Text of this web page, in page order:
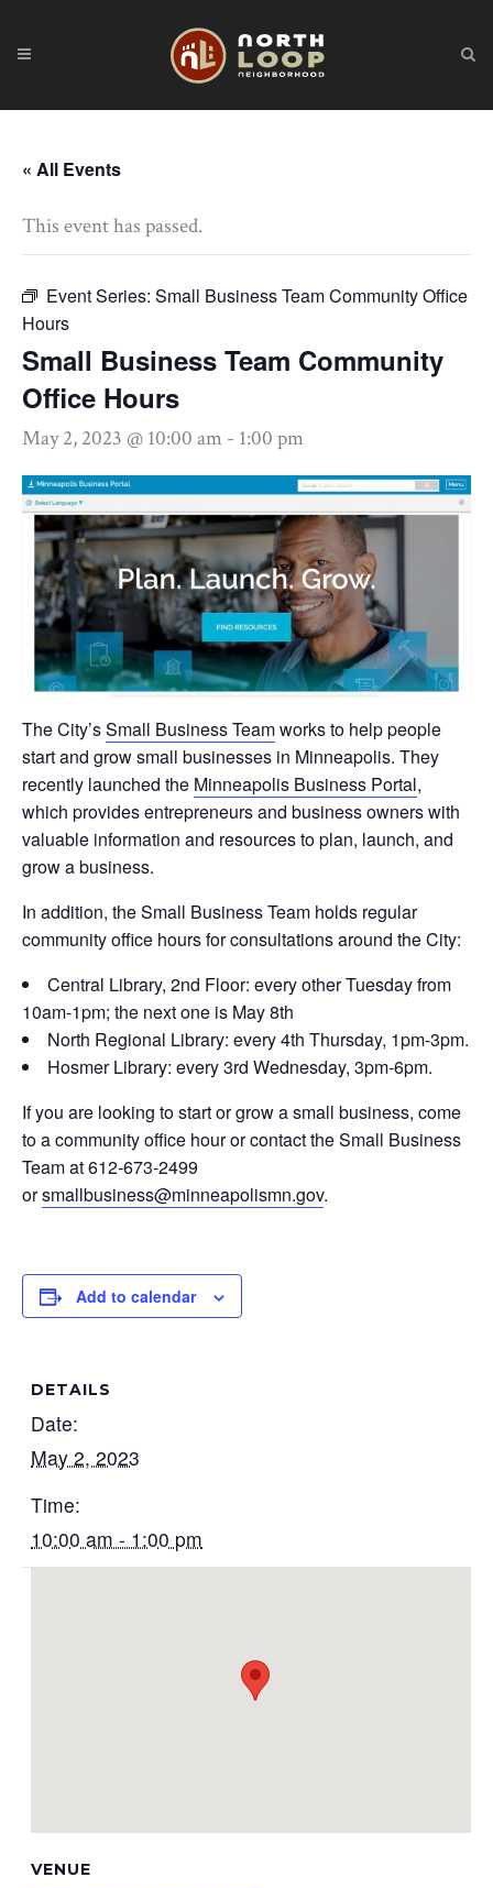
« All Events
This event has passed.
Event Series: Small Business Team Community Office
Hours
Small Business Team Community
Office Hours
May 2, 2023 @ 10:00 am - 1:00 pm
The City’sSmall Business Teamworks to help people
start and grow small businesses in Minneapolis. They
recently launched the Minneapolis Business Portal,
which provides entrepreneurs and business owners with
valuable information and resources to plan, launch, and
grow a business.
In addition, the Small Business Team holds regular
community office hours for consultations around the City:
Central Library, 2nd Floor: every other Tuesday from
10am-1pm; the next one is May 8th
North Regional Library: every 4th Thursday, 1pm-3pm.
Hosmer Library: every 3rd Wednesday, 3pm-6pm.
If you are looking to start or grow a small business, come
to a community office hour or contact the Small Business
Team at 612-673-2499
orsmallbusiness@minneapolismn.gov.
Add to calendar
DETAILS
Date:
May 2, 2023
Time:
10:00 am - 1:00 pm
VENUE